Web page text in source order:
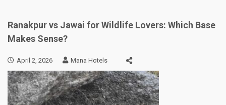
Ranakpur vs Jawai for Wildlife Lovers: Which Base
Makes Sense?
April 2, 2026 Mana Hotels